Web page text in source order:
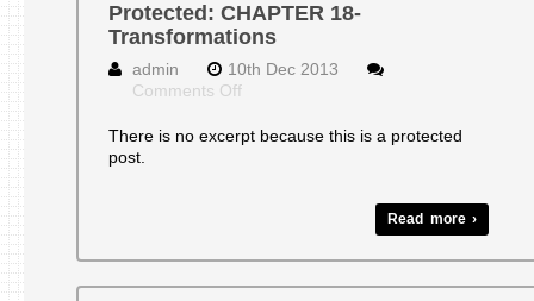
Protected: CHAPTER 18-
Transformations
admin
10th Dec 2013
Comments Offon
CHAPTER
There is no excerpt because this is a protected
post.
Read more ›